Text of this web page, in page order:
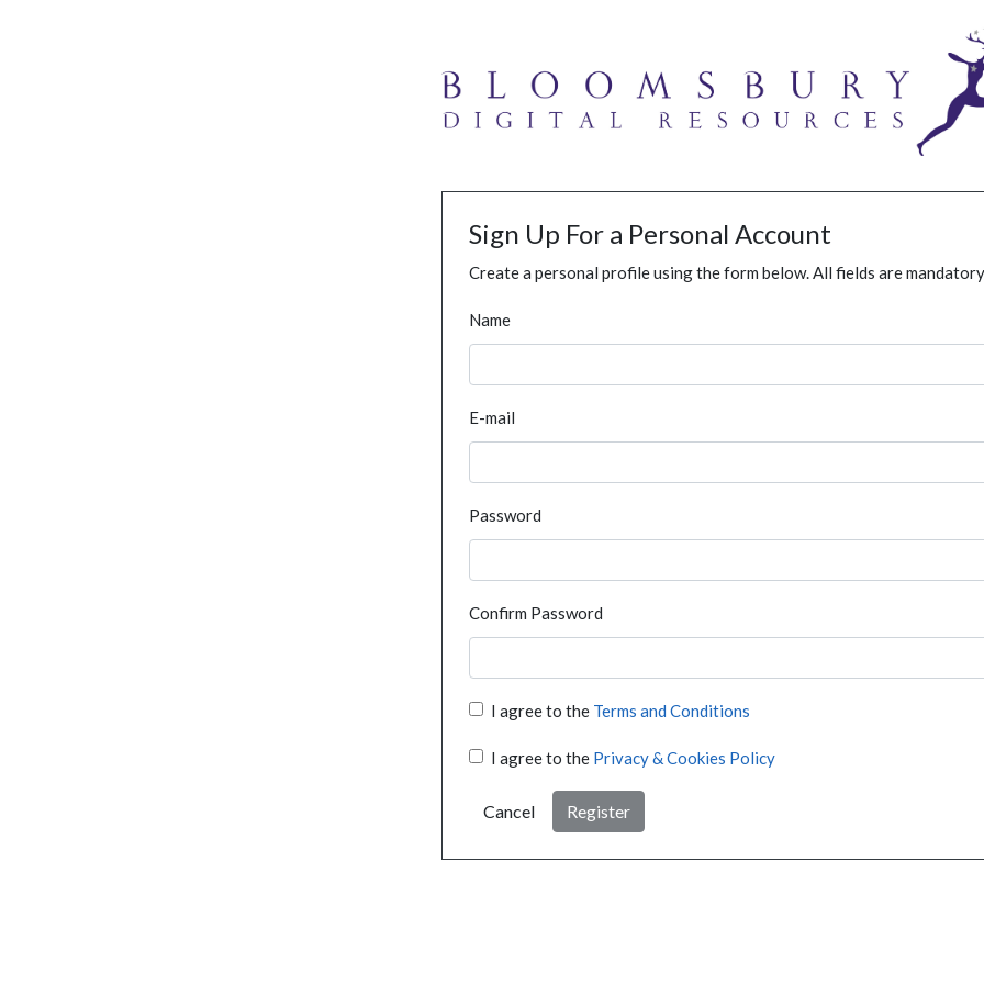
Sign Up For a Personal Account
Create a personal profile using the form below. All fields are
Name
E-mail
Password
Confirm Password
I agree to the Terms and Conditions
I agree to the Privacy & Cookies Policy
Cancel